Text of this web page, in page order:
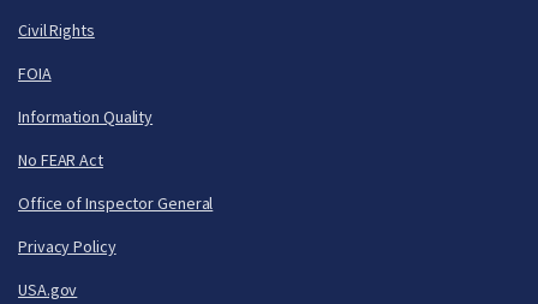
Civil Rights
FOIA
Information Quality
No FEAR Act
Office of Inspector General
Privacy Policy
USA.gov